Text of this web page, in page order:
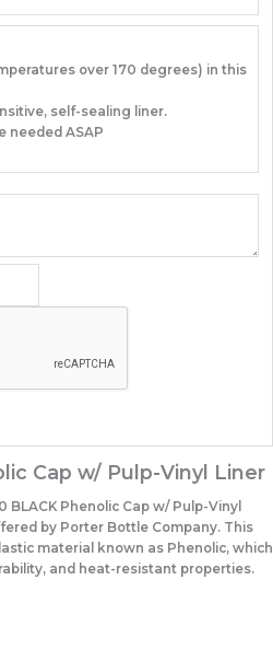
over 170 degrees) in this
self-sealing liner.
needed ASAP
Cap w/ Pulp-Vinyl Liner
Phenolic Cap w/ Pulp-Vinyl
by Porter Bottle Company. This
material known as Phenolic, which
and heat-resistant properties.